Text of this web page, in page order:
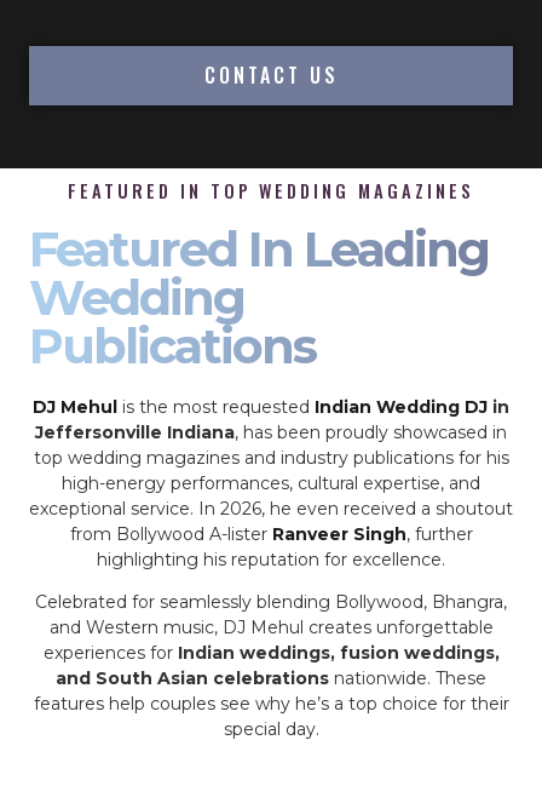
CONTACT US
FEATURED IN TOP WEDDING MAGAZINES
Featured In Leading
Wedding
Publications
DJ Mehul is the most requested Indian Wedding DJ in
Jeffersonville Indiana, has been proudly showcased in
top wedding magazines and industry publications for his
high-energy performances, cultural expertise, and
exceptional service. In 2026, he even received a shoutout
from Bollywood A-lister Ranveer Singh, further
highlighting his reputation for excellence.
Celebrated for seamlessly blending Bollywood, Bhangra,
and Western music, DJ Mehul creates unforgettable
experiences for Indian weddings, fusion weddings,
and South Asian celebrations nationwide. These
features help couples see why he’s a top choice for their
special day.